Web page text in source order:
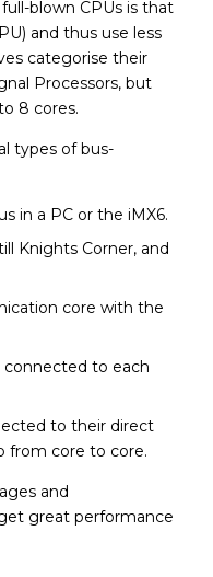
blown CPUs is that
and thus use less
categorise their
Processors, but
8 cores.
types of bus-
in a PC or the iMX6.
Knights Corner, and
core with the
connected to each
to their direct
from core to core.
and
great performance